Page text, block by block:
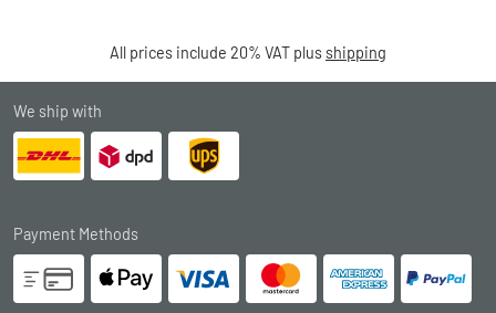
All prices include 20% VAT plus shipping
We ship with
Payment Methods